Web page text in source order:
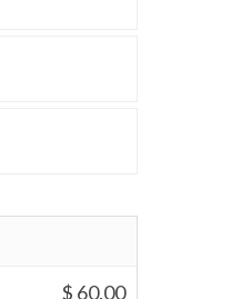
$ 60.00